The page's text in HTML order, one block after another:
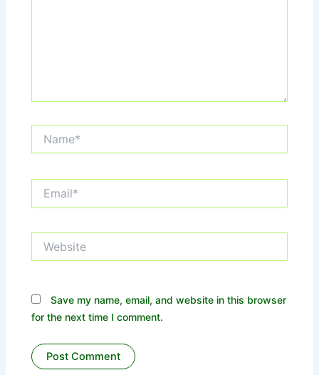
Save my name, email, and website in this browser
for the next time I comment.